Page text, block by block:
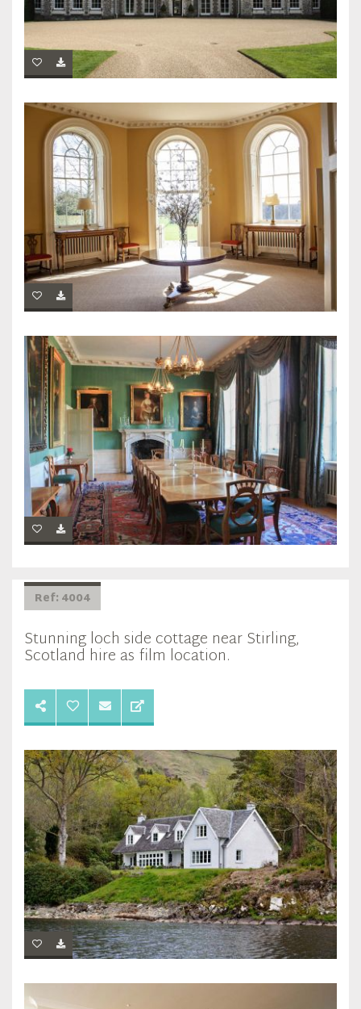
Ref: 4004
Stunning loch side cottage near Stirling,
Scotland hire as film location.